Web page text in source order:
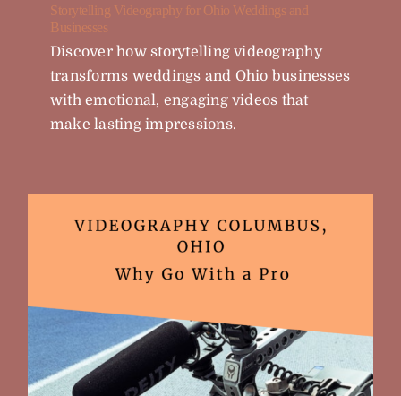
Storytelling Videography for Ohio Weddings and
Businesses
Discover how storytelling videography
transforms weddings and Ohio businesses
with emotional, engaging videos that
make lasting impressions.